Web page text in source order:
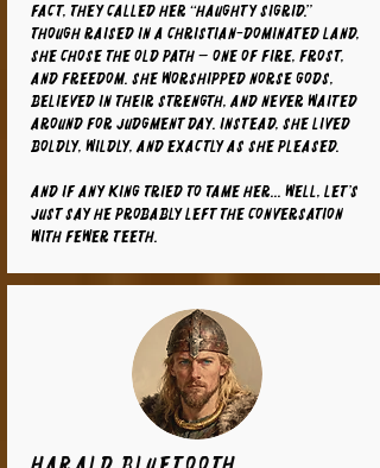
fact, they called her “Haughty Sigrid.”
Though raised in a Christian-dominated land,
she chose the old path — one of fire, frost,
and freedom. She worshipped Norse gods,
believed in their strength, and never waited
around for Judgment Day. Instead, she lived
boldly, wildly, and exactly as she pleased.
And if any king tried to tame her... well, let’s
just say he probably left the conversation
with fewer teeth.